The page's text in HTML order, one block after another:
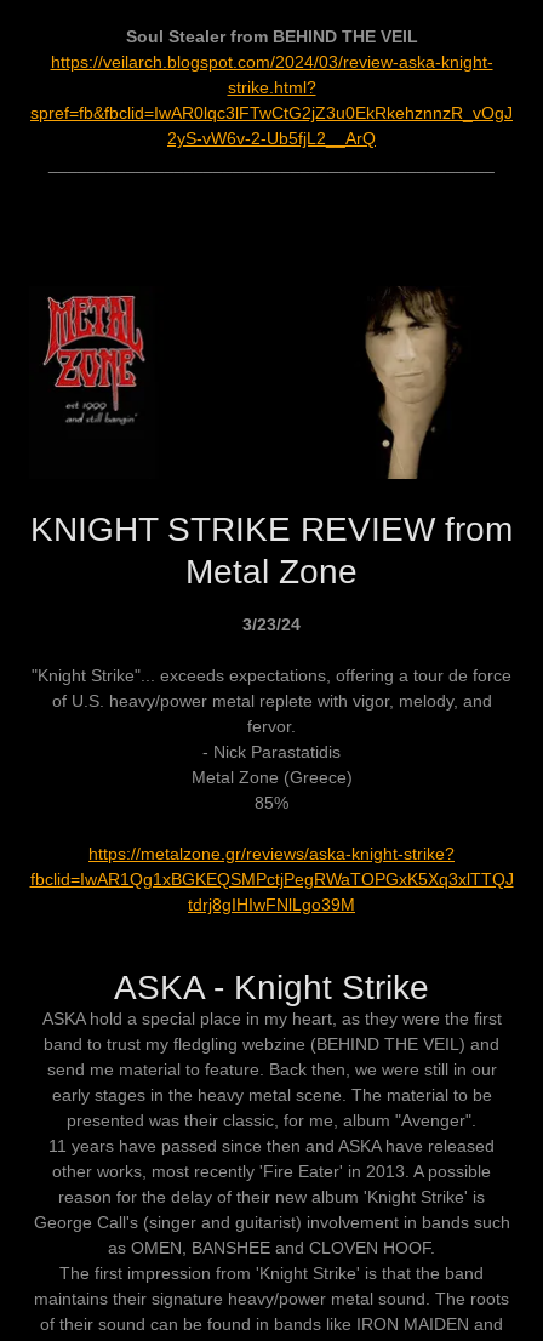
Soul Stealer from BEHIND THE VEIL
https://veilarch.blogspot.com/2024/03/review-aska-knight-
strike.html?
spref=fb&fbclid=IwAR0lqc3lFTwCtG2jZ3u0EkRkehznnzR_vOgJ
2yS-vW6v-2-Ub5fjL2__ArQ
KNIGHT STRIKE REVIEW from
Metal Zone
3/23/24
"Knight Strike"... exceeds expectations, offering a tour de force
of U.S. heavy/power metal replete with vigor, melody, and
fervor.
- Nick Parastatidis
Metal Zone (Greece)
85%
https://metalzone.gr/reviews/aska-knight-strike?
fbclid=IwAR1Qg1xBGKEQSMPctjPegRWaTOPGxK5Xq3xlTTQJ
tdrj8gIHIwFNlLgo39M
ASKA - Knight Strike
ASKA hold a special place in my heart, as they were the first
band to trust my fledgling webzine (BEHIND THE VEIL) and
send me material to feature. Back then, we were still in our
early stages in the heavy metal scene. The material to be
presented was their classic, for me, album "Avenger".
11 years have passed since then and ASKA have released
other works, most recently 'Fire Eater' in 2013. A possible
reason for the delay of their new album 'Knight Strike' is
George Call's (singer and guitarist) involvement in bands such
as OMEN, BANSHEE and CLOVEN HOOF.
The first impression from 'Knight Strike' is that the band
maintains their signature heavy/power metal sound. The roots
of their sound can be found in bands like IRON MAIDEN and